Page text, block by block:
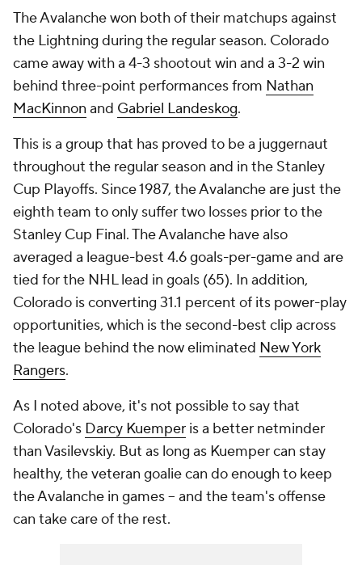
The Avalanche won both of their matchups against
the Lightning during the regular season. Colorado
came away with a 4-3 shootout win and a 3-2 win
behind three-point performances from Nathan
MacKinnon and Gabriel Landeskog.
This is a group that has proved to be a juggernaut
throughout the regular season and in the Stanley
Cup Playoffs. Since 1987, the Avalanche are just the
eighth team to only suffer two losses prior to the
Stanley Cup Final. The Avalanche have also
averaged a league-best 4.6 goals-per-game and are
tied for the NHL lead in goals (65). In addition,
Colorado is converting 31.1 percent of its power-play
opportunities, which is the second-best clip across
the league behind the now eliminated New York
Rangers.
As I noted above, it's not possible to say that
Colorado's Darcy Kuemper is a better netminder
than Vasilevskiy. But as long as Kuemper can stay
healthy, the veteran goalie can do enough to keep
the Avalanche in games -- and the team's offense
can take care of the rest.